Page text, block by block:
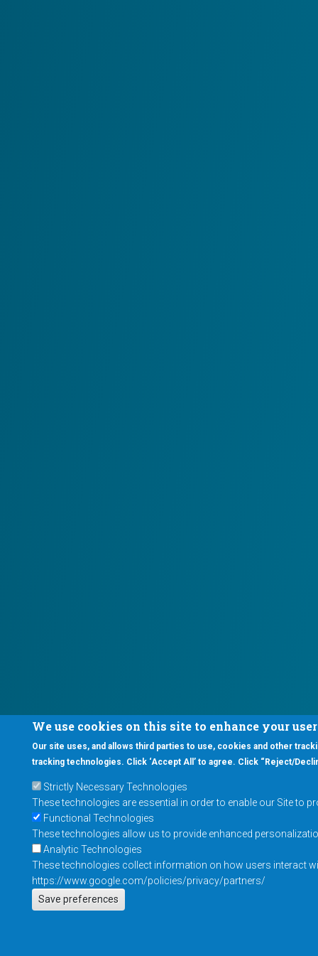
We use cookies on this site to enhance your
Our site uses, and allows third parties to use, cookies and other
tracking technologies. Click ‘Accept All’ to agree. Click “Reject/
Strictly Necessary Technologies
These technologies are essential in order to enable our Site to
Functional Technologies
These technologies allow us to provide enhanced
Analytic Technologies
These technologies collect information on how users interact
https://www.google.com/policies/privacy/partners/
Save preferences